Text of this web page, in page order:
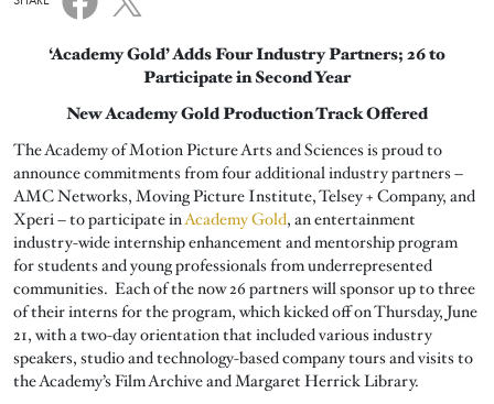
‘Academy Gold’ Adds Four Industry Partners; 26 to
Participate in Second Year
New Academy Gold Production Track Offered
The Academy of Motion Picture Arts and Sciences is proud to
announce commitments from four additional industry partners –
AMC Networks, Moving Picture Institute, Telsey + Company, and
Xperi – to participate inAcademy Gold, an entertainment
industry-wide internship enhancement and mentorship program
for students and young professionals from underrepresented
communities. Each of the now 26 partners will sponsor up to three
of their interns for the program, which kicked off on Thursday, June
21, with a two-day orientation that included various industry
speakers, studio and technology-based company tours and visits to
the Academy’s Film Archive and Margaret Herrick Library.